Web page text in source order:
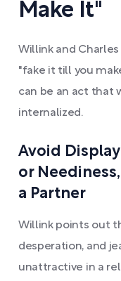
Make It"
Willink and
"fake it till you
can be an act that
internalized.
Avoid
or
a Partner
Willink points out
desperation, and
unattractive in a